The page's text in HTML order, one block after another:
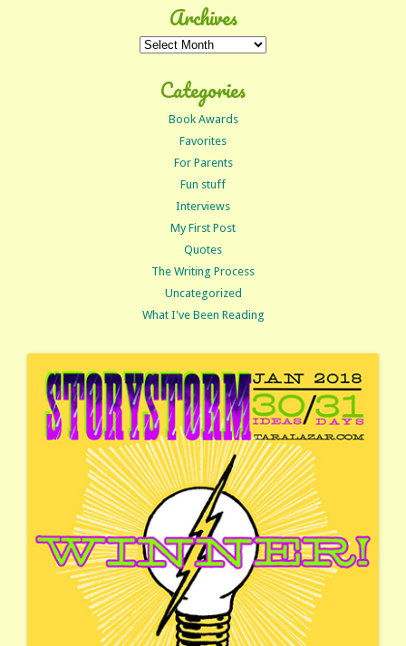
Archives
Archives
Categories
Book Awards
Favorites
For Parents
Fun stuff
Interviews
My First Post
Quotes
The Writing Process
Uncategorized
What I've Been Reading